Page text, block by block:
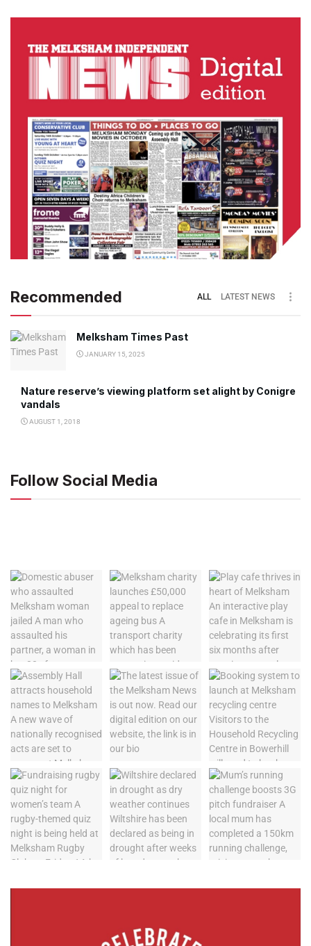
Recommended ALL LATEST NEWS
Melksham Times Past
JANUARY 15, 2025
Nature reserve’s viewing platform set alight by Conigre
vandals
AUGUST 1, 2018
Follow Social Media